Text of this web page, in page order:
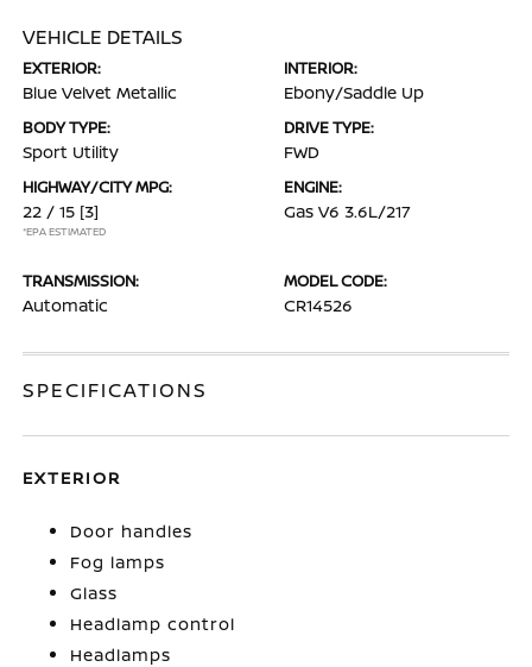
VEHICLE DETAILS
EXTERIOR:
Blue Velvet Metallic
INTERIOR:
Ebony/Saddle Up
BODY TYPE:
Sport Utility
DRIVE TYPE:
FWD
HIGHWAY/CITY MPG:
22 / 15 [3]
*EPA ESTIMATED
ENGINE:
Gas V6 3.6L/217
TRANSMISSION:
Automatic
MODEL CODE:
CR14526
SPECIFICATIONS
EXTERIOR
Door handles
Fog lamps
Glass
Headlamp control
Headlamps